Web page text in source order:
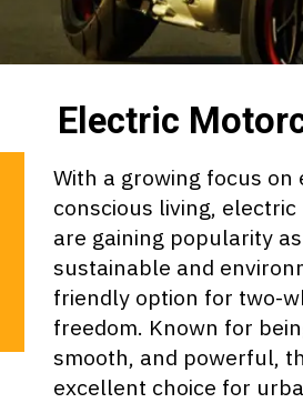
With a growing focus on
conscious living,
are gaining popularity
sustainable and
friendly option for two-
freedom. Known for
smooth, and powerful,
excellent choice for
Electric